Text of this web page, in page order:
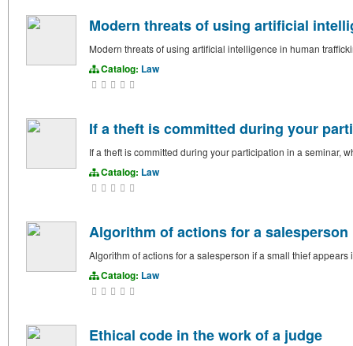
Modern threats of using artificial
Modern threats of using artificial intelligence in human
Catalog: Law
If a theft is committed during your
If a theft is committed during your participation in a seminar,
Catalog: Law
Algorithm of actions for a
Algorithm of actions for a salesperson if a small thief appears
Catalog: Law
Ethical code in the work of a judge